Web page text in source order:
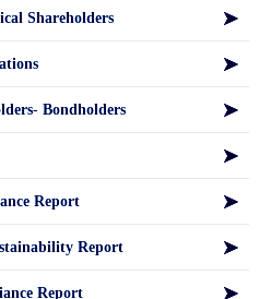
Shareholders
Bondholders
Report
Report
Report